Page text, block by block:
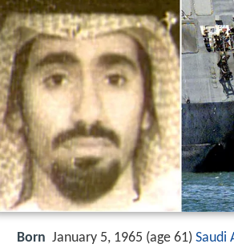
Born January 5, 1965 (age 61) Saudi